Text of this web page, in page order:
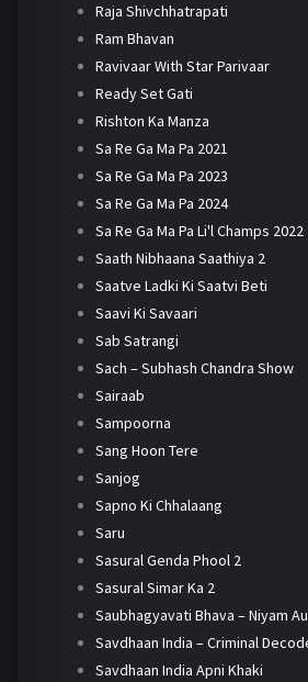
Raja Shivchhatrapati
Ram Bhavan
Ravivaar With Star Parivaar
Ready Set Gati
Rishton Ka Manza
Sa Re Ga Ma Pa 2021
Sa Re Ga Ma Pa 2023
Sa Re Ga Ma Pa 2024
Sa Re Ga Ma Pa Li'l Champs 2022
Saath Nibhaana Saathiya 2
Saatve Ladki Ki Saatvi Beti
Saavi Ki Savaari
Sab Satrangi
Sach – Subhash Chandra Show
Sairaab
Sampoorna
Sang Hoon Tere
Sanjog
Sapno Ki Chhalaang
Saru
Sasural Genda Phool 2
Sasural Simar Ka 2
Saubhagyavati Bhava – Niyam
Savdhaan India – Criminal
Savdhaan India Apni Khaki